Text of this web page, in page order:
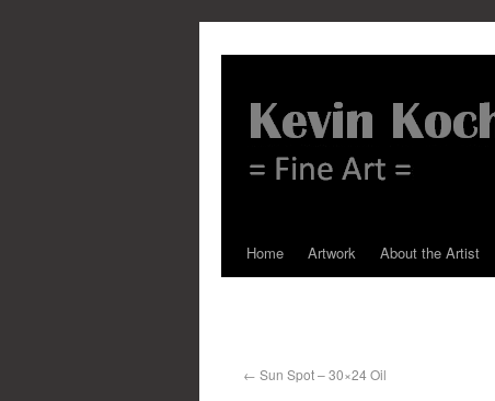
Home Artwork About the Artist
← Sun Spot – 30×24 Oil